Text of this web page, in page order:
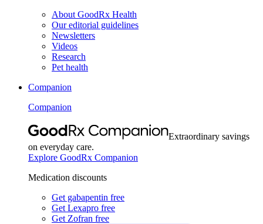
About GoodRx Health
Our editorial guidelines
Newsletters
Videos
Research
Pet health
Companion
Companion
Extraordinary savings
on everyday care.
Explore GoodRx Companion
Medication discounts
Get gabapentin free
Get Lexapro free
Get Zofran free